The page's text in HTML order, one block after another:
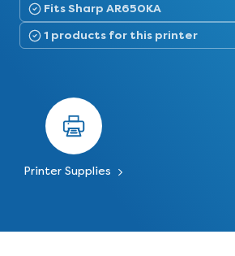
Fits Sharp AR650KA
1 products for this printer
Printer Supplies